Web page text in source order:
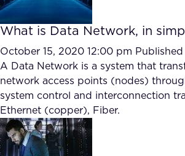
Our Team
What we Offer
Our Partners
Accurate Complex
Reviews (AI)
Case studies
Industries
FAQ
What is Data Network, in
October 15, 2020 12:00 pm
A Data Network is a system that
network access points (nodes)
system control and interconnection
Ethernet (copper), Fiber.